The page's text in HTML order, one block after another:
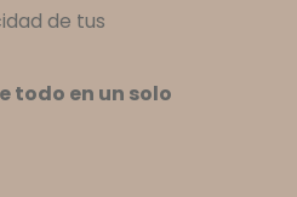
de tus
todo en un solo